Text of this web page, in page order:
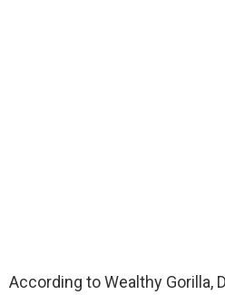
According to Wealthy Gorilla,